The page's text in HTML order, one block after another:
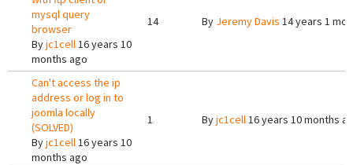
mysql query
browser
Byjc1cell16 years 10
months ago
14 By Jeremy Davis 14 years 1
Can't access the ip
address or log in to
joomla locally
(SOLVED)
Byjc1cell16 years 10
months ago
1 Byjc1cell16 years 10 months